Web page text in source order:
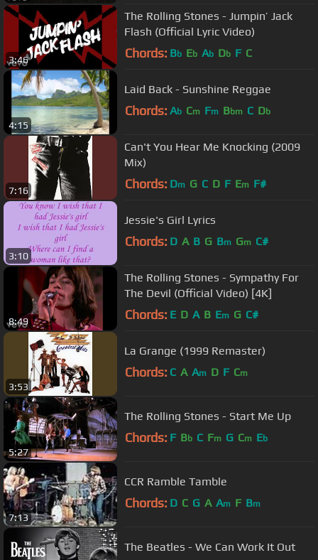
3:46
The Rolling Stones - Jumpin’ Jack
Flash (Official Lyric Video)
Chords: Bb Eb Ab Db F C
4:15
Laid Back - Sunshine Reggae
Chords: Ab Cm Fm Bbm C Db
7:16
Can't You Hear Me Knocking (2009
Mix)
Chords: Dm G C D F Em F#
3:10
Jessie's Girl Lyrics
Chords: D A B G Bm Gm C#
8:49
The Rolling Stones - Sympathy For
The Devil (Official Video) [4K]
Chords: E D A B Em G C#
3:53
La Grange (1999 Remaster)
Chords: C A Am D F Cm
5:27
The Rolling Stones - Start Me Up
Chords: F Bb C Fm G Cm Eb
7:13
CCR Ramble Tamble
Chords: D C G A Am F Bm
The Beatles - We Can Work It Out